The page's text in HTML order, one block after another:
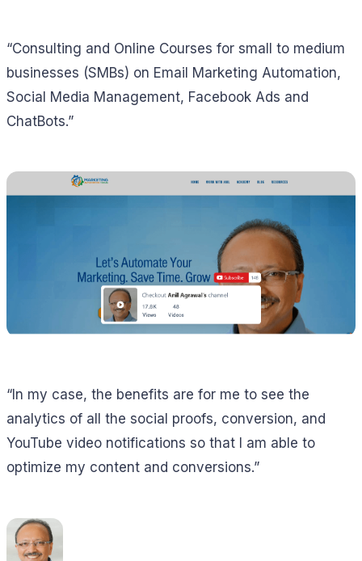
“Consulting and Online Courses for small to medium
businesses (SMBs) on Email Marketing Automation,
Social Media Management, Facebook Ads and
ChatBots.”
“In my case, the benefits are for me to see the
analytics of all the social proofs, conversion, and
YouTube video notifications so that I am able to
optimize my content and conversions.”